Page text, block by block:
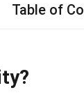
Table of